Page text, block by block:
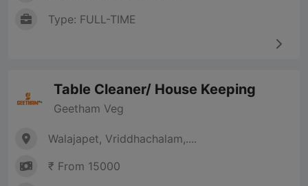
Type: FULL-TIME
Table Cleaner/ House Keeping
Geetham Veg
Walajapet, Vriddhachalam,....
₹ From 15000